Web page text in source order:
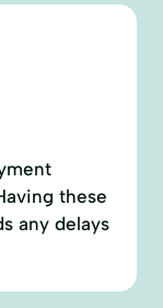
these
any delays